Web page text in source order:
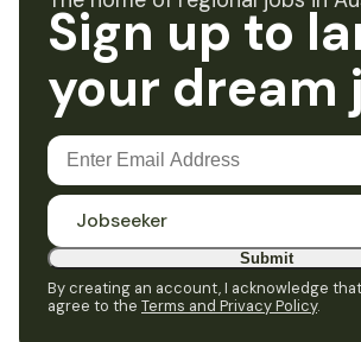
Sign up to
your dream
Jobseeker
Submit
By creating an account, I acknowledge
agree to the Terms and Privacy Policy.